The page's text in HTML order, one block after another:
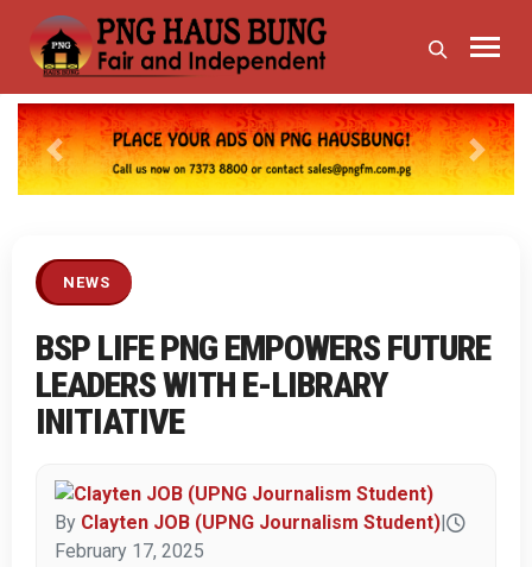
Previous Next
NEWS
BSP LIFE PNG EMPOWERS FUTURE
LEADERS WITH E-LIBRARY
INITIATIVE
By Clayten JOB (UPNG Journalism Student)|
February 17, 2025